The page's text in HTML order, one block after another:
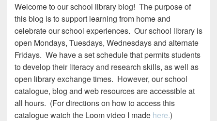
Welcome to our school library blog! The purpose of
this blog is to support learning from home and
celebrate our school experiences. Our school library is
open Mondays, Tuesdays, Wednesdays and alternate
Fridays. We have a set schedule that permits students
to develop their literacy and research skills, as well as
open library exchange times. However, our school
catalogue, blog and web resources are accessible at
all hours. (For directions on how to access this
catalogue watch the Loom video I made here.)